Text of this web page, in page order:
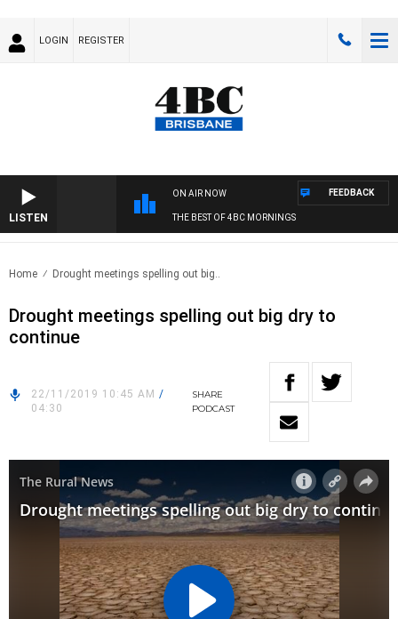
LOGIN REGISTER
LISTEN
ON AIR NOW
THE BEST OF 4BC MORNINGS
FEEDBACK
Home Drought meetings spelling out big..
Drought meetings spelling out big dry to
continue
22/11/2019 10:45 AM /
04:30
SHARE
PODCAST